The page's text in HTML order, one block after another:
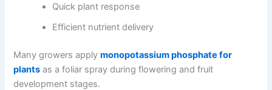
Quick plant response
Efficient nutrient delivery
Many growers applymonopotassium phosphate for
plants as a foliar spray during flowering and fruit
development stages.